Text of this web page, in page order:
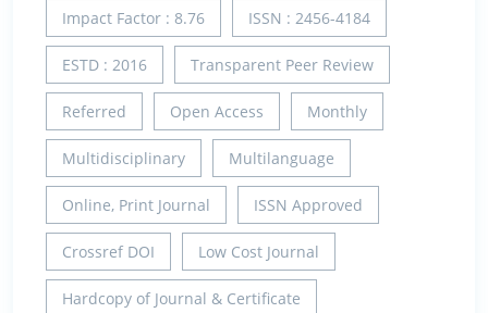
Impact Factor : 8.76 ISSN : 2456-4184
ESTD : 2016 Transparent Peer Review
Referred Open Access Monthly
Multidisciplinary Multilanguage
Online, Print Journal ISSN Approved
Crossref DOI Low Cost Journal
Hardcopy of Journal & Certificate